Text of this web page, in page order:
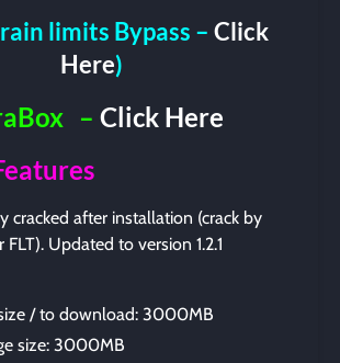
limits Bypass –Click
Here)
–Click Here
cracked after installation (crack by
Updated to version 1.2.1
/ to download: 3000MB
size: 3000MB